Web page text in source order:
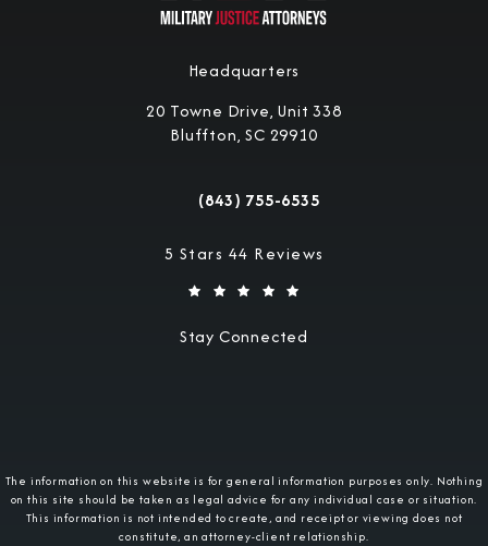
Headquarters
20 Towne Drive, Unit 338
Bluffton, SC 29910
Call Military Justice Attorneys on the
(843) 755-6535
Military Justice Attorneys reviews:
5 Stars 44 Reviews
Stay Connected
The information on this website is for general information purposes only. Nothing
on this site should be taken as legal advice for any individual case or situation.
This information is not intended to create, and receipt or viewing does not
constitute, an attorney-client relationship.